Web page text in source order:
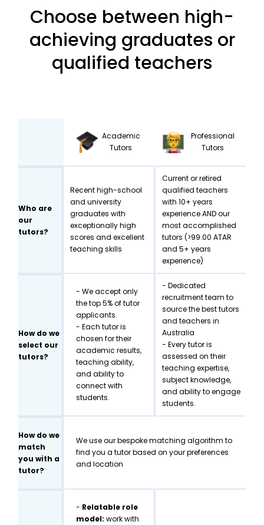
Choose between high-
achieving graduates or
qualified teachers
Academic
Tutors
Professional
Tutors
Who are
our
tutors?
Recent high-school
and university
graduates with
exceptionally high
scores and excellent
teaching skills
Current or retired
qualified teachers
with 10+ years
experience AND our
most accomplished
tutors (>99.00 ATAR
and 5+ years
experience)
How do we
select our
tutors?
- We accept only
the top 5% of tutor
applicants.
- Each tutor is
chosen for their
academic results,
teaching ability,
and ability to
connect with
students.
- Dedicated
recruitment team to
source the best tutors
and teachers in
Australia
- Every tutor is
assessed on their
teaching expertise,
subject knowledge,
and ability to engage
students.
How do we
match
you with a
tutor?
We use our bespoke matching algorithm to
find you a tutor based on your preferences
and location
- Relatable role
model:work with